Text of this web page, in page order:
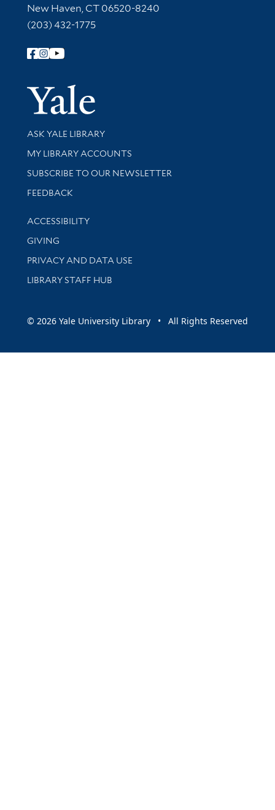
New Haven, CT 06520-8240
(203) 432-1775
Follow Yale Library
Yale
Library Services
ASK YALE LIBRARY
Get research help and support
MY LIBRARY ACCOUNTS
SUBSCRIBE TO OUR NEWSLETTER
Stay updated with library news and events
FEEDBACK
Library Information
ACCESSIBILITY
GIVING
PRIVACY AND DATA USE
LIBRARY STAFF HUB
© 2026 Yale University Library • All Rights Reserved